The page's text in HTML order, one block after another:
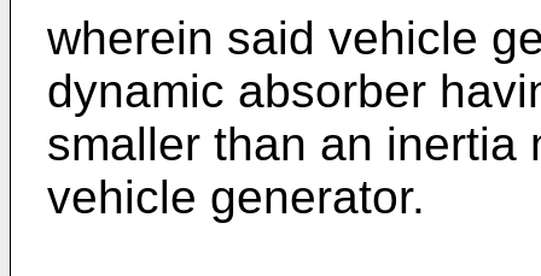
wherein said vehicle
dynamic absorber
smaller than an inertia
vehicle generator.